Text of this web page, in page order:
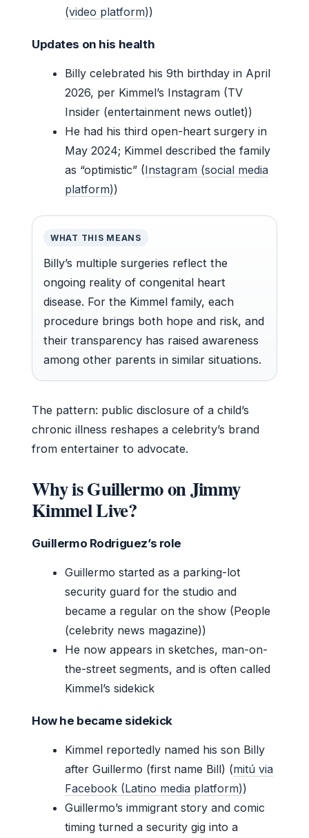
(video platform))
Updates on his health
Billy celebrated his 9th birthday in April
2026, per Kimmel’s Instagram (TV
Insider (entertainment news outlet))
He had his third open-heart surgery in
May 2024; Kimmel described the family
as “optimistic” (Instagram (social media
platform))
WHAT THIS MEANS
Billy’s multiple surgeries reflect the
ongoing reality of congenital heart
disease. For the Kimmel family, each
procedure brings both hope and risk, and
their transparency has raised awareness
among other parents in similar situations.
The pattern: public disclosure of a child’s
chronic illness reshapes a celebrity’s brand
from entertainer to advocate.
Why is Guillermo on Jimmy
Kimmel Live?
Guillermo Rodriguez’s role
Guillermo started as a parking-lot
security guard for the studio and
became a regular on the show (People
(celebrity news magazine))
He now appears in sketches, man-on-
the-street segments, and is often called
Kimmel’s sidekick
How he became sidekick
Kimmel reportedly named his son Billy
after Guillermo (first name Bill) (mitú via
Facebook (Latino media platform))
Guillermo’s immigrant story and comic
timing turned a security gig into a